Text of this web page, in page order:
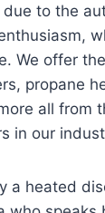
to the
We offer
propane
all from
in our
a heated